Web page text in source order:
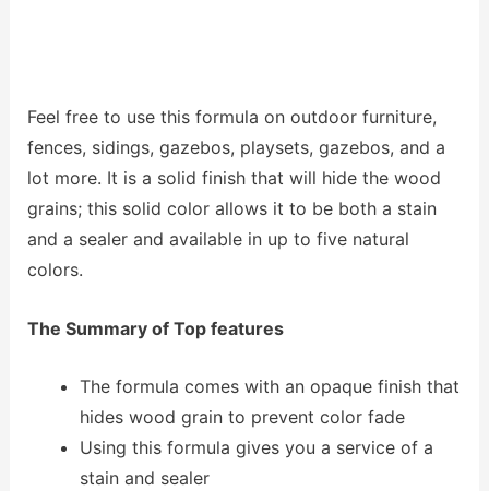
Feel free to use this formula on outdoor furniture,
fences, sidings, gazebos, playsets, gazebos, and a
lot more. It is a solid finish that will hide the wood
grains; this solid color allows it to be both a stain
and a sealer and available in up to five natural
colors.
The Summary of Top features
The formula comes with an opaque finish that
hides wood grain to prevent color fade
Using this formula gives you a service of a
stain and sealer